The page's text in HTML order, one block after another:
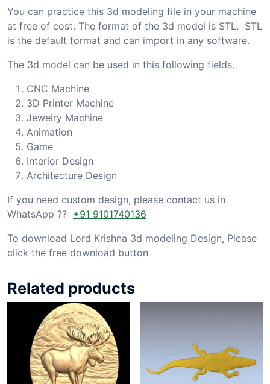
You can practice this 3d modeling file in your machine
at free of cost. The format of the 3d model is STL. STL
is the default format and can import in any software.
The 3d model can be used in this following fields.
CNC Machine
3D Printer Machine
Jewelry Machine
Animation
Game
Interior Design
Architecture Design
If you need custom design, please contact us in
WhatsApp ?? +91 9101740136
To download Lord Krishna 3d modeling Design, Please
click the free download button
Related products